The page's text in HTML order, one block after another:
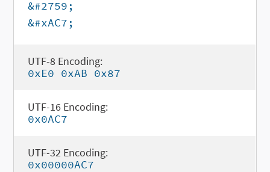
&#2759;
&#xAC7;
UTF-8 Encoding:
0xE0 0xAB 0x87
UTF-16 Encoding:
0x0AC7
UTF-32 Encoding:
0x00000AC7